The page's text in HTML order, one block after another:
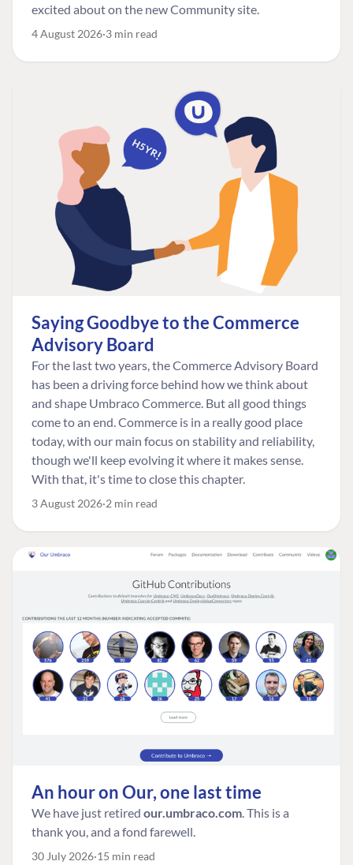
excited about on the new Community site.
4 August 2026 3 min read
Saying Goodbye to the Commerce
Advisory Board
For the last two years, the Commerce Advisory Board
has been a driving force behind how we think about
and shape Umbraco Commerce. But all good things
come to an end. Commerce is in a really good place
today, with our main focus on stability and reliability,
though we'll keep evolving it where it makes sense.
With that, it's time to close this chapter.
3 August 2026 2 min read
An hour on Our, one last time
We have just retired our.umbraco.com. This is a
thank you, and a fond farewell.
30 July 2026 15 min read